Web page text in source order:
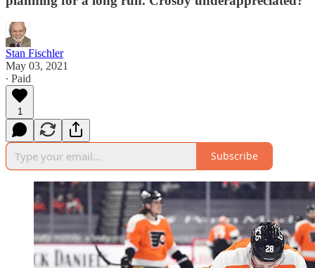
Stan Fischler
May 03, 2021
∙ Paid
1
Subscribe